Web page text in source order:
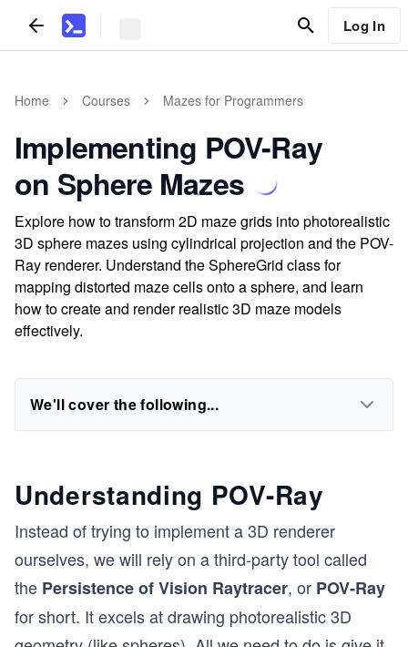
Log In
Home Courses Mazes for Programmers
Implementing POV-Ray
on Sphere Mazes
Explore how to transform 2D maze grids into photorealistic
3D sphere mazes using cylindrical projection and the POV-
Ray renderer. Understand the SphereGrid class for
mapping distorted maze cells onto a sphere, and learn
how to create and render realistic 3D maze models
effectively.
We'll cover the following...
Understanding POV-Ray
Instead of trying to implement a 3D renderer
ourselves, we will rely on a third-party tool called
the Persistence of Vision Raytracer, or POV-Ray
for short. It excels at drawing photorealistic 3D